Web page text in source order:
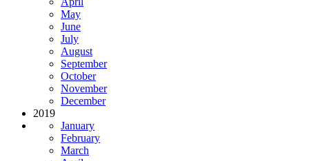
May
June
July
August
September
October
November
December
2019
January
February
March